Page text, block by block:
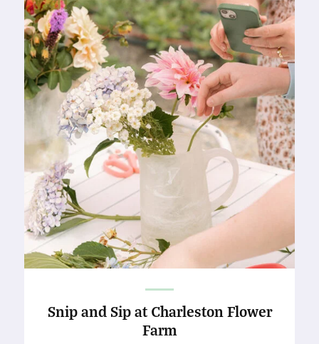
Snip and Sip at Charleston Flower
Farm